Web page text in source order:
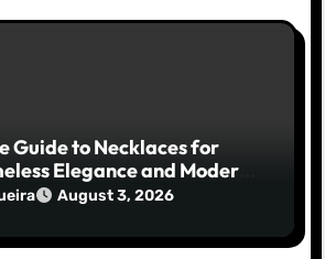
Guide to Necklaces for
Elegance and Modern
August 3, 2026